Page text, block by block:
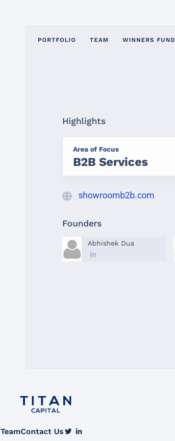
PORTFOLIO TEAM WINNERS FUND
Highlights
Area of Focus
B2B Services
showroomb2b.com
Founders
Abhishek Dua
TeamContact Us